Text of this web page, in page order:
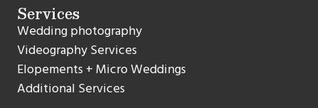
Services
Wedding photography
Videography Services
Elopements + Micro Weddings
Additional Services